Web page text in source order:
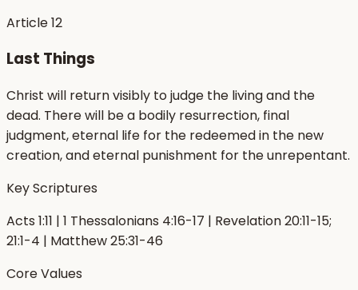
Article12
Last Things
Christ will return visibly to judge the living and the
dead. There will be a bodily resurrection, final
judgment, eternal life for the redeemed in the new
creation, and eternal punishment for the unrepentant.
Key Scriptures
Acts 1:11 | 1 Thessalonians 4:16-17 | Revelation 20:11-15;
21:1-4 | Matthew 25:31-46
Core Values